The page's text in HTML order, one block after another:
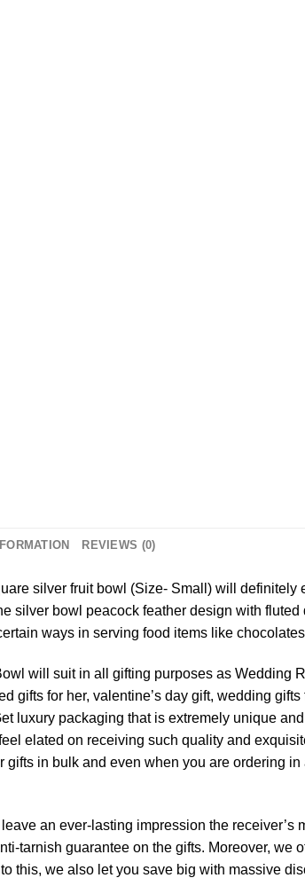
REVIEWS (0)
silver fruit bowl (Size- Small) will
silver bowl peacock feather design with
ways in serving food items like
will suit in all gifting purposes as Wedding
gifts for her, valentine’s day gift, wedding
luxury packaging that is extremely unique
elated on receiving such quality and
gifts in bulk and even when you are ordering
an ever-lasting impression the
tarnish guarantee on the gifts. Moreover,
this, we also let you save big with massive